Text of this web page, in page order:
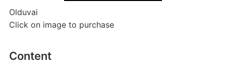
Olduvai
Click on image to purchase
Content